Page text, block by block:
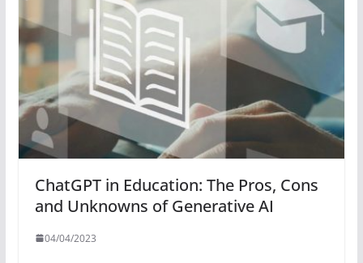
ChatGPT in Education: The Pros, Cons
and Unknowns of Generative AI
04/04/2023